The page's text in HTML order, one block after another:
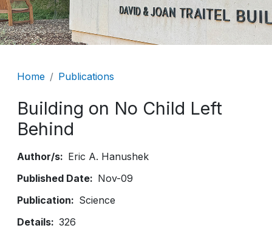
Breadcrumb
Home Publications
Building on No Child Left
Behind
Author/s
Eric A. Hanushek
Published Date
Nov-09
Publication
Science
Details
326